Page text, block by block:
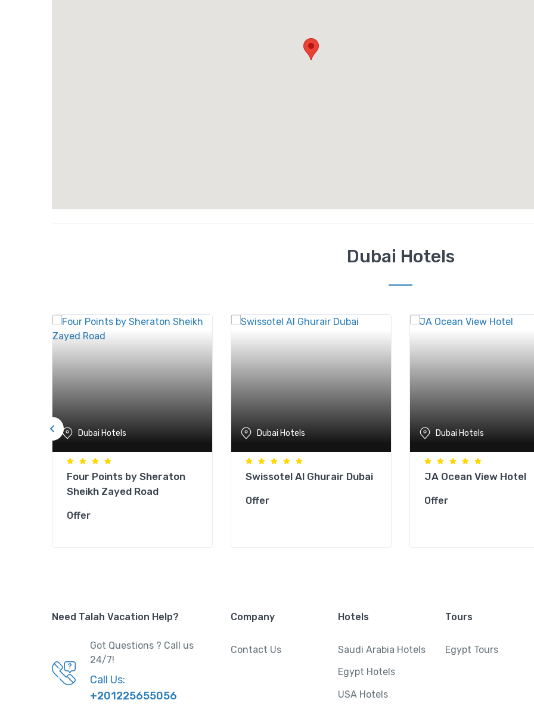
Dubai Hotels
Dubai Hotels
Four Points by Sheraton
Sheikh Zayed Road
Offer
Dubai Hotels
Swissotel Al Ghurair Dubai
Offer
Dubai Hotels
JA Ocean View Hotel
Offer
Need Talah Vacation Help?
Got Questions ? Call us
24/7!
Call Us:
+201225655056
Company
Contact Us
Hotels
Saudi Arabia Hotels
Egypt Hotels
USA Hotels
Tours
Egypt Tours